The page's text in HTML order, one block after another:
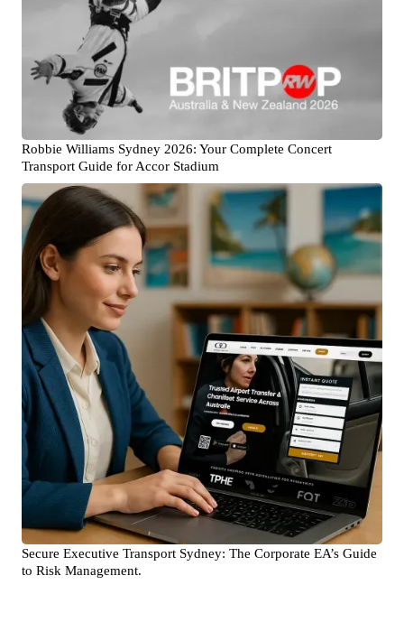
Robbie Williams Sydney 2026: Your Complete Concert
Transport Guide for Accor Stadium
Secure Executive Transport Sydney: The Corporate EA’s Guide
to Risk Management.